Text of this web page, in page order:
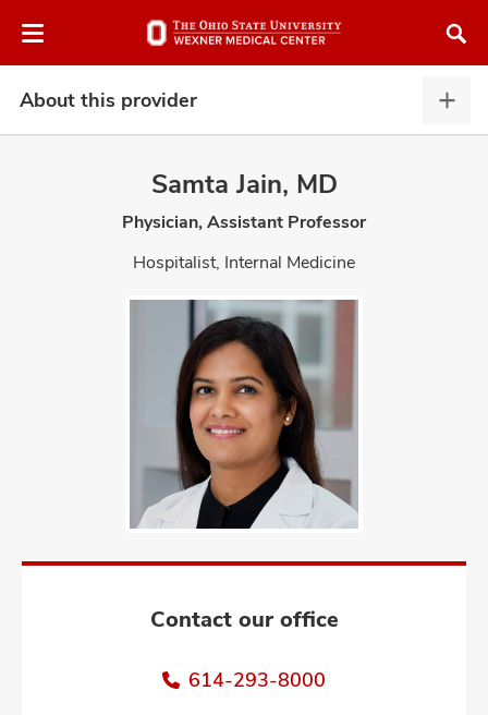
to
About this provider
this
Samta Jain, MD
Physician, Assistant Professor
Hospitalist, Internal Medicine
Contact our office
614-293-8000